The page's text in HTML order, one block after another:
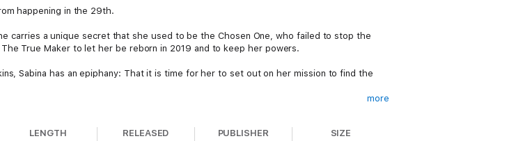
happening in the 29th.
carries a unique secret that she used to be the Chosen One, who failed to stop the
True Maker to let her be reborn in 2019 and to keep her powers.
Sabina has an epiphany: That it is time for her to set out on her mission to find the
more
LENGTH RELEASED PUBLISHER SIZE